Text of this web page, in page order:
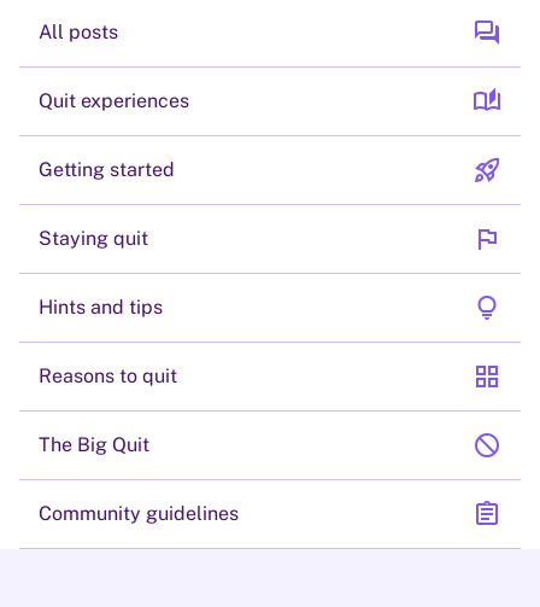
All posts forum
Quit experiences auto_stories
Getting started rocket_launch
Staying quit flag
Hints and tips lightbulb
Reasons to quit grid_view
The Big Quit block
Community guidelines assignment